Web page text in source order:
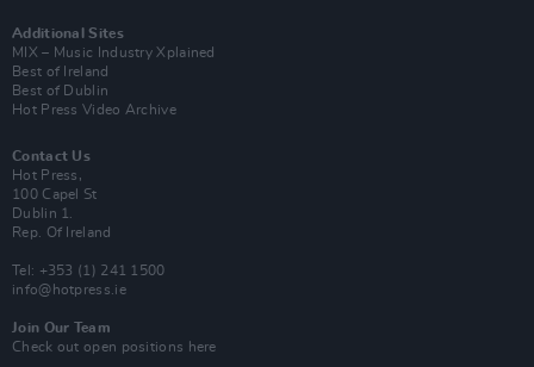
Additional Sites
MIX – Music Industry Xplained
Best of Ireland
Best of Dublin
Hot Press Video Archive
Contact Us
Hot Press,
100 Capel St
Dublin 1.
Rep. Of Ireland
Tel: +353 (1) 241 1500
info@hotpress.ie
Join Our Team
Check out open positions here